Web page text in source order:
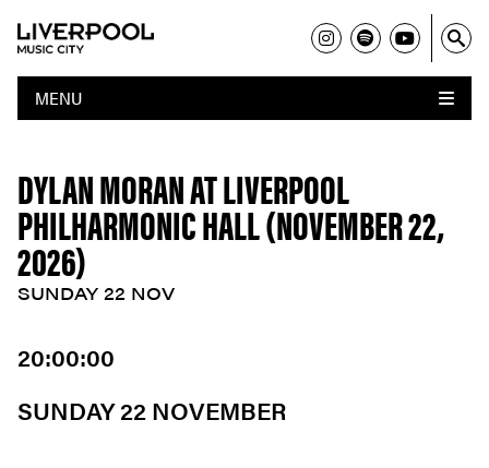
MENU
DYLAN MORAN AT LIVERPOOL
PHILHARMONIC HALL (NOVEMBER 22,
2026)
SUNDAY 22 NOV
20:00:00
SUNDAY 22 NOVEMBER